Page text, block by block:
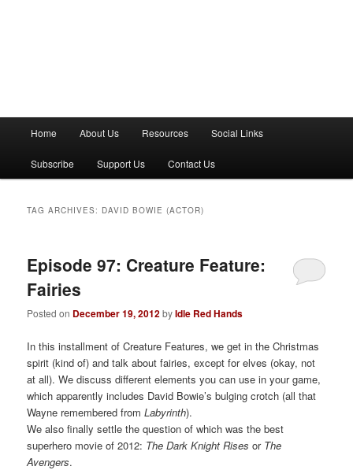
n
Home About Us Resources Social Links
Subscribe Support Us Contact Us
TAG ARCHIVES: DAVID BOWIE (ACTOR)
Episode 97: Creature Feature:
Fairies
Posted on December 19, 2012byIdle Red Hands
In this installment of Creature Features, we get in the Christmas
spirit (kind of) and talk about fairies, except for elves (okay, not
at all). We discuss different elements you can use in your game,
which apparently includes David Bowie’s bulging crotch (all that
Wayne remembered fromLabyrinth).
We also finally settle the question of which was the best
superhero movie of 2012: The Dark Knight Rises or The
Avengers.